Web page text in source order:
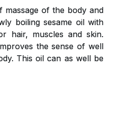
massage of the body and
boiling sesame oil with
hair, muscles and skin.
the sense of well
This oil can as well be